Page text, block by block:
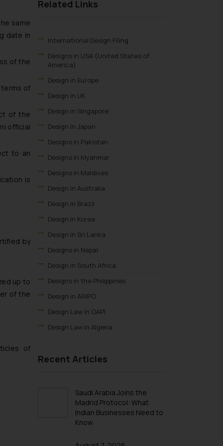
Related Links
International Design Filing
Designs in USA (United States of
America)
Design in Europe
Design in UK
Design in Singapore
Design in Japan
Designs in Pakistan
Designs in Myanmar
Designs in Maldives
Design in Australia
Design in Brazil
Design in Korea
Design in Sri Lanka
Designs in Nepal
Design in South Africa
Designs in the Philippines
Design in ARIPO
Design Law in OAPI
Design Law in Algeria
Design Law in Burundi
Design Law in Djibouti
Design Law in Egypt
Design Law in Libya
Recent Articles
Saudi Arabia Joins the
Madrid Protocol: What
Indian Businesses Need to
Know
same
date in
of the
terms of
of the
official
to an
is
by
up to
of the
of